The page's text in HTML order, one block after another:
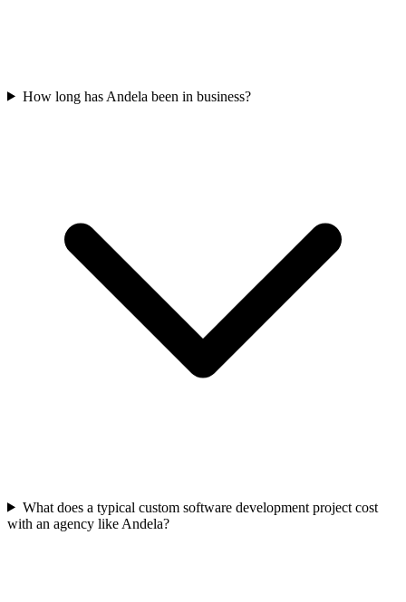
How long has Andela been in business?
What does a typical custom software development project cost
with an agency like Andela?